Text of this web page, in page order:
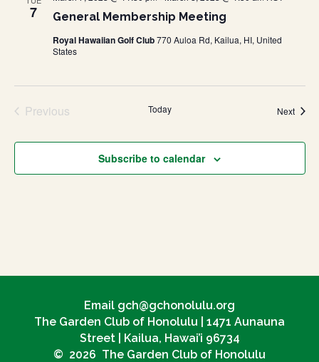
7 General Membership Meeting
Royal Hawaiian Golf Club770 Auloa Rd, Kailua, HI, United
States
Previous
Today Next
Subscribe to calendar
Email gch@gchonolulu.org
The Garden Club of Honolulu | 1471 Aunauna
Street | Kailua, Hawai’i 96734
© 2026 The Garden Club of Honolulu